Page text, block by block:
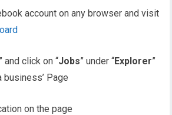
account on any browser and visit
” and click on “Jobs” under “Explorer”
Page
on the page